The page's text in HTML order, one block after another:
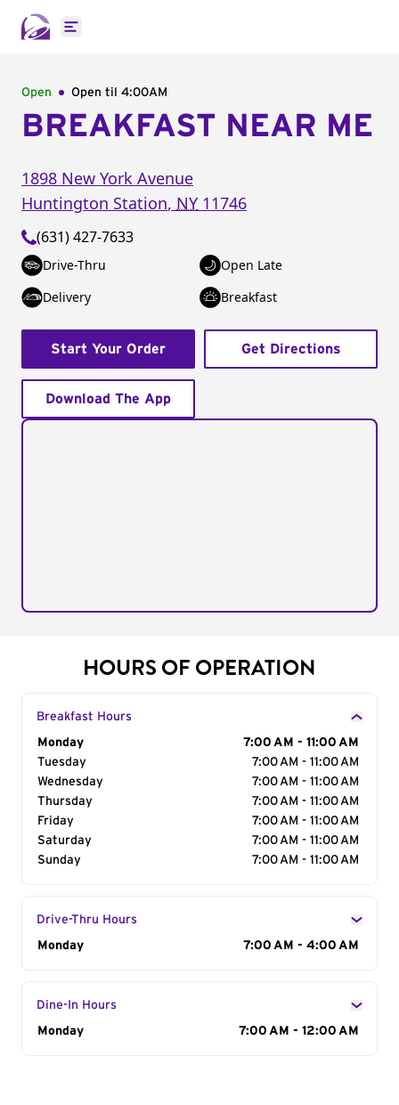
Open main menu
Open Open til 4:00AM
BREAKFAST NEAR ME
1898 New York Avenue
Huntington Station, NY 11746
(631) 427-7633
Drive-Thru
Open Late
Delivery
Breakfast
Start Your Order Get Directions
Download The App
HOURS OF OPERATION
Breakfast Hours
Day of the Week
Monday
7:00 AM - 11:00 AM
Tuesday
7:00 AM - 11:00 AM
Wednesday
7:00 AM - 11:00 AM
Thursday
7:00 AM - 11:00 AM
Friday
7:00 AM - 11:00 AM
Saturday
7:00 AM - 11:00 AM
Sunday
7:00 AM - 11:00 AM
Drive-Thru Hours
Day of the Week
Monday 7:00 AM - 4:00 AM
Dine-In Hours
Day of the Week
Monday 7:00 AM - 12:00 AM